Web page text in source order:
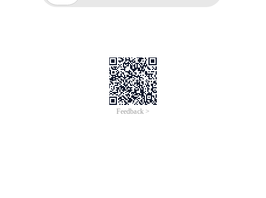
Feedback >